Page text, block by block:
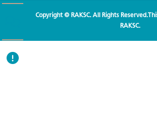
Copyright © RAKSC. All Rights
RAKSC.